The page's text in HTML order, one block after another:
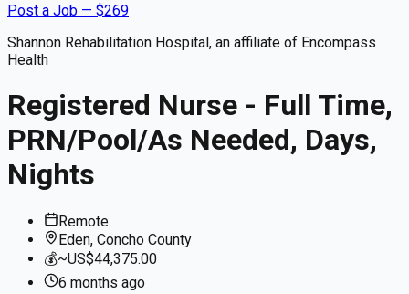
Post a Job — $269
Shannon Rehabilitation Hospital, an affiliate of Encompass
Health
Registered Nurse - Full Time,
PRN/Pool/As Needed, Days,
Nights
Remote
Eden, Concho County
💰~US$44,375.00
6 months ago